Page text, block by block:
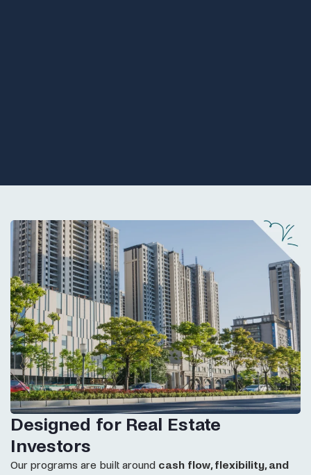
Designed for Real Estate
Investors
Our programs are built around cash flow, flexibility, and